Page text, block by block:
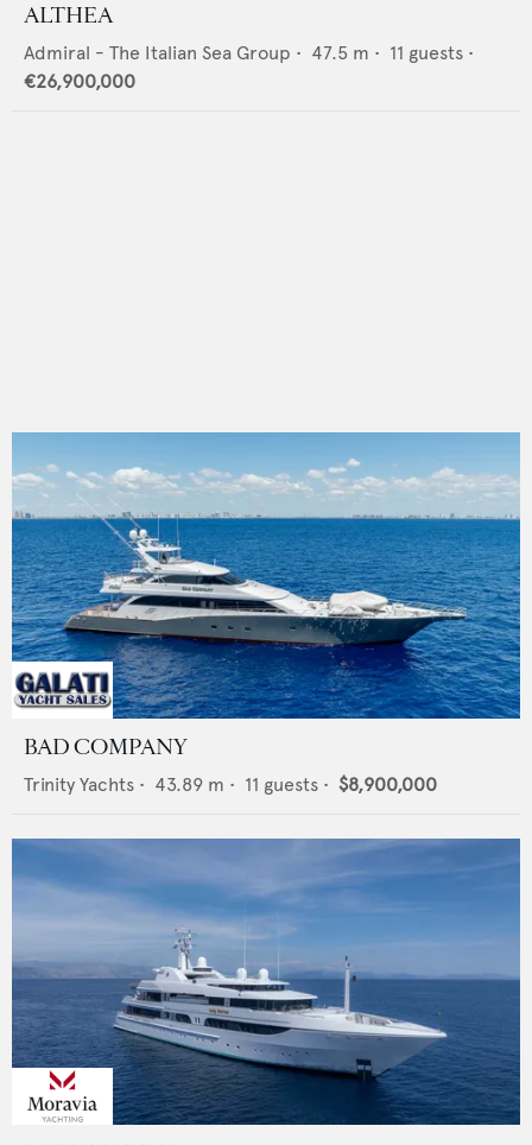
ALTHEA
Admiral - The Italian Sea Group • 47.5 m • 11 guests •
€26,900,000
BAD COMPANY
Trinity Yachts • 43.89 m • 11 guests • $8,900,000